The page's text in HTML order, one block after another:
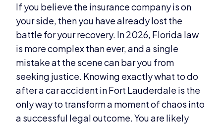
If you believe the insurance company is on
your side, then you have already lost the
battle for your recovery. In 2026, Florida law
is more complex than ever, and a single
mistake at the scene can bar you from
seeking justice. Knowing exactly what to do
after a car accident in Fort Lauderdale is the
only way to transform a moment of chaos into
a successful legal outcome. You are likely